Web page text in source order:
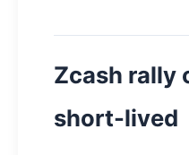
Zcash rally
short-lived